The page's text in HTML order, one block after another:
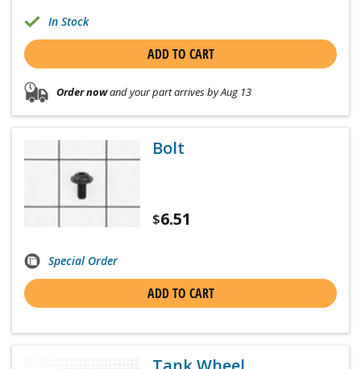
In Stock
ADD TO CART
Order nowand your part arrives by Aug 13
Bolt
$6.51
Special Order
ADD TO CART